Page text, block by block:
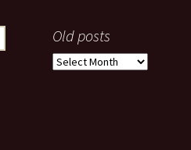
Old posts
Old